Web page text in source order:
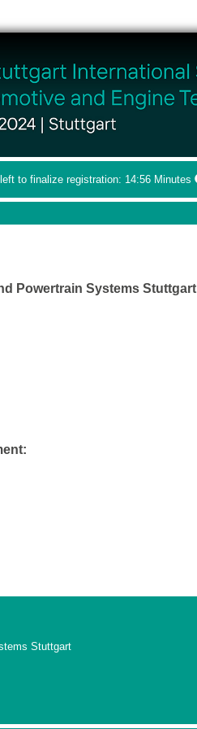
to finalize registration: 14:56 Minutes
Powertrain Systems Stuttgart
Stuttgart